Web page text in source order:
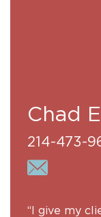
Chad
214-473-
“I give my